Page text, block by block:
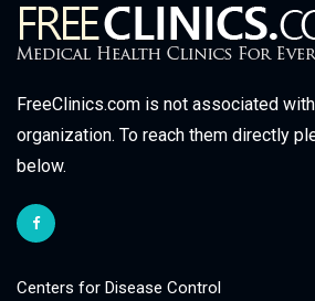
FreeClinics.com is not associated
organization. To reach them directly
below.
Centers for Disease Control